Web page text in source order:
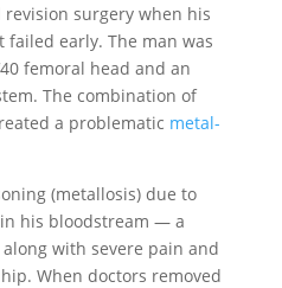
surgery when his
failed early. The man was
femoral head and an
The combination of
a problematic metal-
(metallosis) due to
his bloodstream — a
with severe pain and
When doctors removed